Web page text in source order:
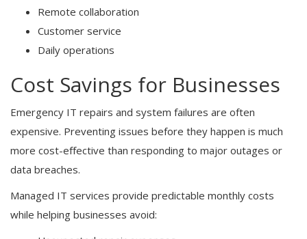
Remote collaboration
Customer service
Daily operations
Cost Savings for Businesses
Emergency IT repairs and system failures are often
expensive. Preventing issues before they happen is much
more cost-effective than responding to major outages or
data breaches.
Managed IT services provide predictable monthly costs
while helping businesses avoid: